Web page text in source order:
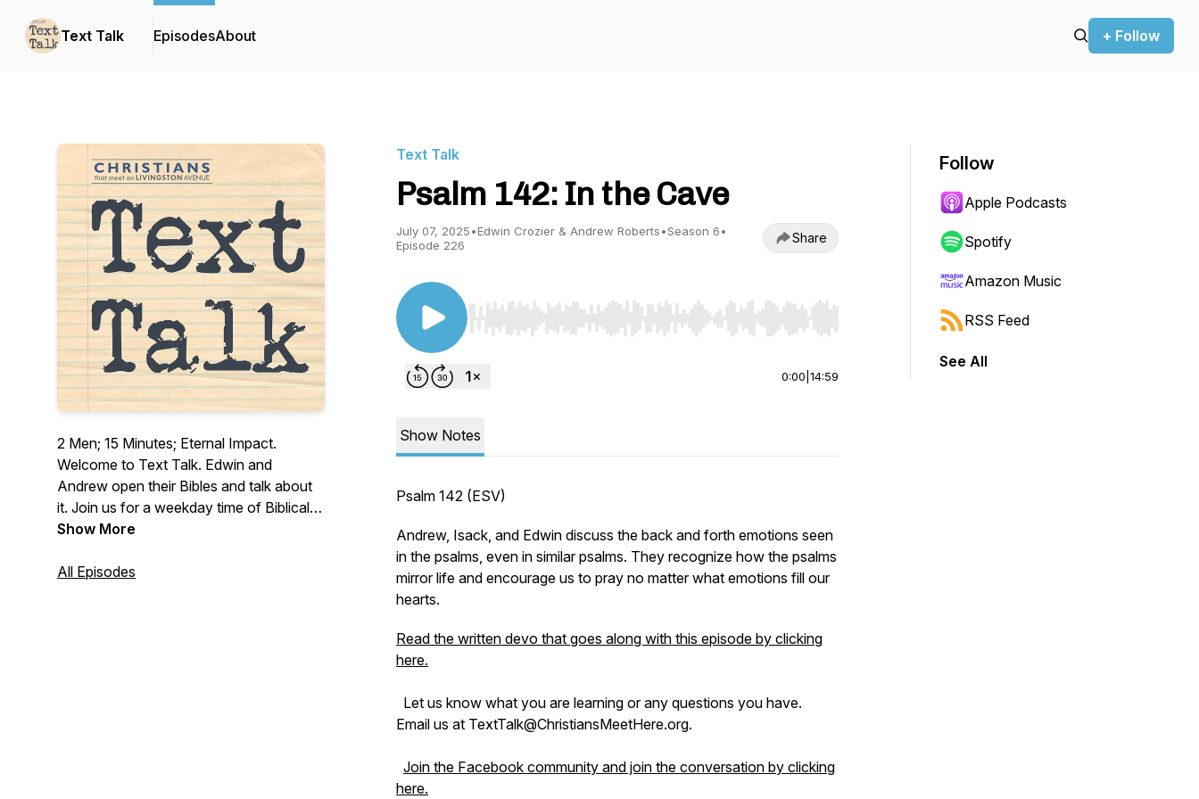
Text Talk EpisodesAbout + Follow
2 Men; 15 Minutes; Eternal Impact.
Welcome to Text Talk. Edwin and
Andrew open their Bibles and talk about
it. Join us for a weekday time of Biblical
devotion to God.
Show More
All Episodes
Text Talk
Psalm 142: In the Cave
July 07, 2025•Edwin Crozier & Andrew Roberts•Season 6•
Episode 226
Share
Use Left/Right to seek, Home/End to jump to start or end. Hold shift to jump forward or backward.
0:00 14:59
Show Notes
Psalm 142 (ESV)
Andrew, Isack, and Edwin discuss the back and forth emotions seen
in the psalms, even in similar psalms. They recognize how the psalms
mirror life and encourage us to pray no matter what emotions fill our
hearts.
Read the written devo that goes along with this episode by clicking
here.
Let us know what you are learning or any questions you have.
Email us at TextTalk@ChristiansMeetHere.org.
Join the Facebook community and join the conversation by clicking
here.
Follow
Apple Podcasts
Spotify
Amazon Music
RSS Feed
See All